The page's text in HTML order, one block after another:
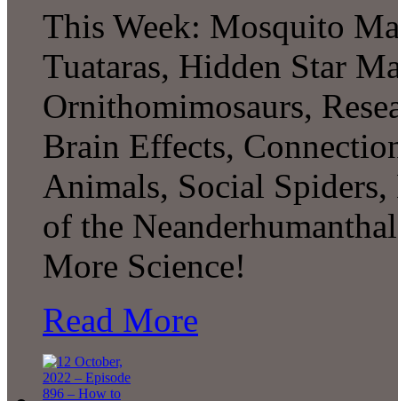
This Week: Mosquito
Tuataras, Hidden Star
Ornithomimosaurs,
Brain Effects,
Animals, Social
of the
More Science!
Read More